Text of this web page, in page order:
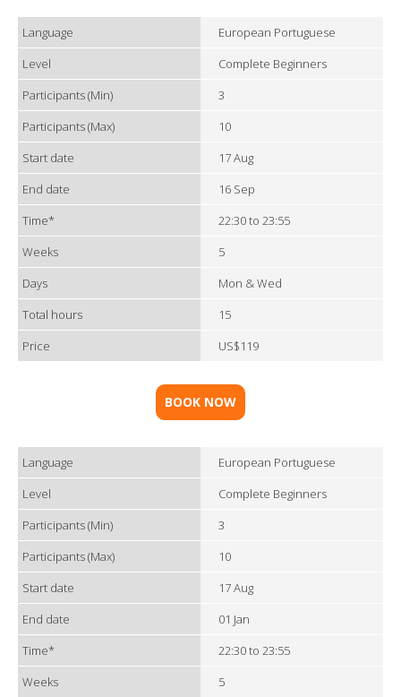
Language
European Portuguese
Level
Complete Beginners
Participants (Min)
3
Participants (Max)
10
Start date
17 Aug
End date
16 Sep
Time*
22:30 to 23:55
Weeks
5
Days
Mon & Wed
Total hours
15
Price
US$119
BOOK NOW
Language
European Portuguese
Level
Complete Beginners
Participants (Min)
3
Participants (Max)
10
Start date
17 Aug
End date
01 Jan
Time*
22:30 to 23:55
Weeks
5